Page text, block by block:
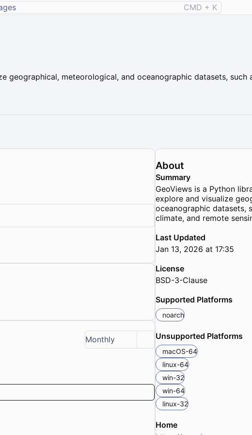
CMD + K
geographical, meteorological, and oceanographic datasets, such
Monthly
About
Summary
GeoViews is a Python
explore and visualize
oceanographic datasets,
climate, and remote
Last Updated
Jan 13, 2026 at 17:35
License
BSD-3-Clause
Supported Platforms
noarch
Unsupported Platforms
macOS-64
linux-64
win-32
win-64
linux-32
Home